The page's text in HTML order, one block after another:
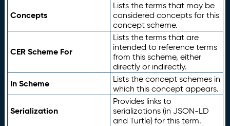
Concepts
Lists the terms that may be
considered concepts for this
concept scheme.
CER Scheme For
Lists the terms that are
intended to reference terms
from this scheme, either
directly or indirectly.
In Scheme
Lists the concept schemes in
which this concept appears.
Serialization
Provides links to
serializations (in JSON-LD
and Turtle) for this term.